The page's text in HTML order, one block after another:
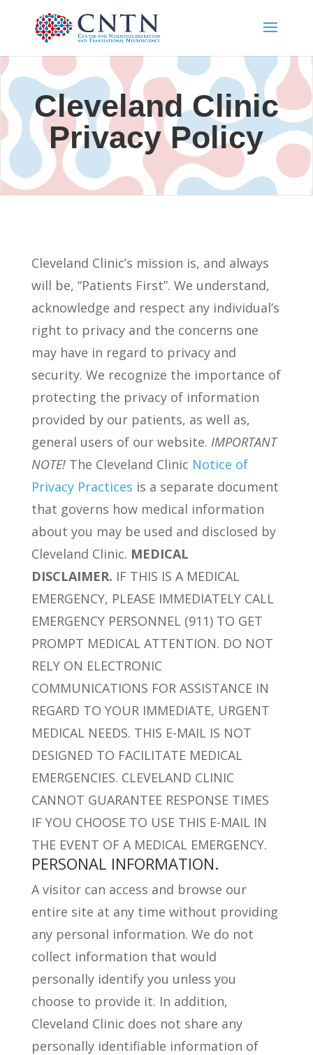
Cleveland Clinic
Privacy Policy
Cleveland Clinic’s mission is, and always
will be, “Patients First”. We understand,
acknowledge and respect any individual’s
right to privacy and the concerns one
may have in regard to privacy and
security. We recognize the importance of
protecting the privacy of information
provided by our patients, as well as,
general users of our website. IMPORTANT
NOTE!The Cleveland Clinic Notice of
Privacy Practices is a separate document
that governs how medical information
about you may be used and disclosed by
Cleveland Clinic. MEDICAL
DISCLAIMER. IF THIS IS A MEDICAL
EMERGENCY, PLEASE IMMEDIATELY CALL
EMERGENCY PERSONNEL (911) TO GET
PROMPT MEDICAL ATTENTION. DO NOT
RELY ON ELECTRONIC
COMMUNICATIONS FOR ASSISTANCE IN
REGARD TO YOUR IMMEDIATE, URGENT
MEDICAL NEEDS. THIS E-MAIL IS NOT
DESIGNED TO FACILITATE MEDICAL
EMERGENCIES. CLEVELAND CLINIC
CANNOT GUARANTEE RESPONSE TIMES
IF YOU CHOOSE TO USE THIS E-MAIL IN
THE EVENT OF A MEDICAL EMERGENCY.
PERSONAL INFORMATION.
A visitor can access and browse our
entire site at any time without providing
any personal information. We do not
collect information that would
personally identify you unless you
choose to provide it. In addition,
Cleveland Clinic does not share any
personally identifiable information of